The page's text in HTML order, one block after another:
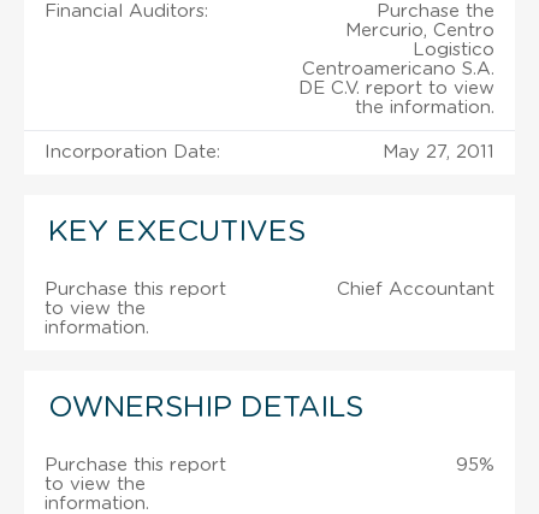
Financial Auditors:
Purchase the
Mercurio, Centro
Logistico
Centroamericano S.A.
DE C.V. report to view
the information.
Incorporation Date: May 27, 2011
KEY EXECUTIVES
Purchase this report
to view the
information.
Chief Accountant
OWNERSHIP DETAILS
Purchase this report
to view the
information.
95%